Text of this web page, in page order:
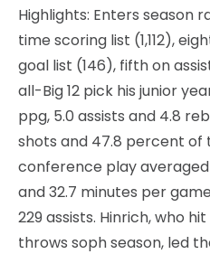
Highlights: Enters season
time scoring list (1,112),
goal list (146), fifth on
all-Big 12 pick his junior
ppg, 5.0 assists and 4.8
shots and 47.8 percent of
conference play averaged
and 32.7 minutes per
229 assists. Hinrich, who
throws soph season, led